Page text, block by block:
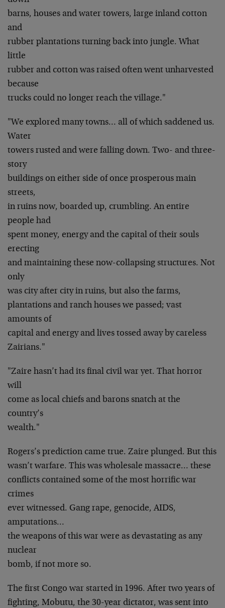
barns, houses and water towers, large inland cotton
and
rubber plantations turning back into jungle. What
little
rubber and cotton was raised often went unharvested
because
trucks could no longer reach the village."
"We explored many towns… all of which saddened us.
Water
towers rusted and were falling down. Two- and three-
story
buildings on either side of once prosperous main
streets,
in ruins now, boarded up, crumbling. An entire
people had
spent money, energy and the capital of their souls
erecting
and maintaining these now-collapsing structures. Not
only
was city after city in ruins, but also the farms,
plantations and ranch houses we passed; vast
amounts of
capital and energy and lives tossed away by careless
Zairians."
"Zaire hasn’t had its final civil war yet. That horror
will
come as local chiefs and barons snatch at the
country’s
wealth."
Rogers’s prediction came true. Zaire plunged. But this
wasn’t warfare. This was wholesale massacre… these
conflicts contained some of the most horrific war
crimes
ever witnessed. Gang rape, genocide, AIDS,
amputations…
the weapons of this war were as devastating as any
nuclear
bomb, if not more so.
The first Congo war started in 1996. After two years of
fighting, Mobutu, the 30-year dictator, was sent into